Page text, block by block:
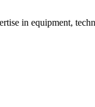
in equipment,